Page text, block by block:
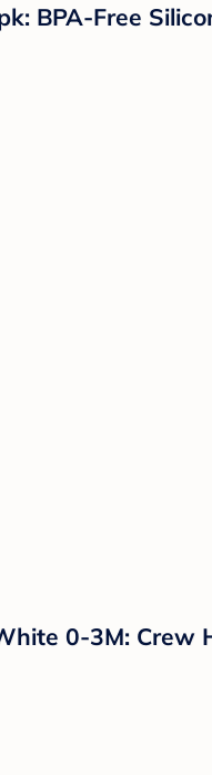
BPA-Free
0-3M: Crew